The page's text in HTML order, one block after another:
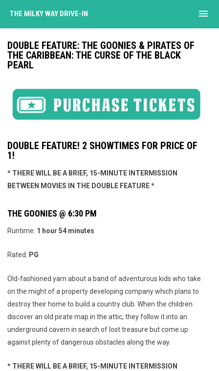
THE MILKY WAY DRIVE-IN menu
DOUBLE FEATURE: THE GOONIES & PIRATES OF
THE CARIBBEAN: THE CURSE OF THE BLACK
PEARL
DOUBLE FEATURE! 2 SHOWTIMES FOR PRICE OF
1!
* THERE WILL BE A BRIEF, 15-MINUTE INTERMISSION
BETWEEN MOVIES IN THE DOUBLE FEATURE *
THE GOONIES @ 6:30 PM
Runtime: 1 hour 54 minutes
Rated: PG
Old-fashioned yarn about a band of adventurous kids who take
on the might of a property developing company which plans to
destroy their home to build a country club. When the children
discover an old pirate map in the attic, they follow it into an
underground cavern in search of lost treasure but come up
against plenty of dangerous obstacles along the way.
* THERE WILL BE A BRIEF, 15-MINUTE INTERMISSION